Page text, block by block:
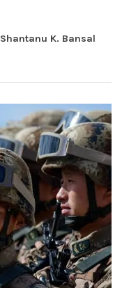
Shantanu K. Bansal